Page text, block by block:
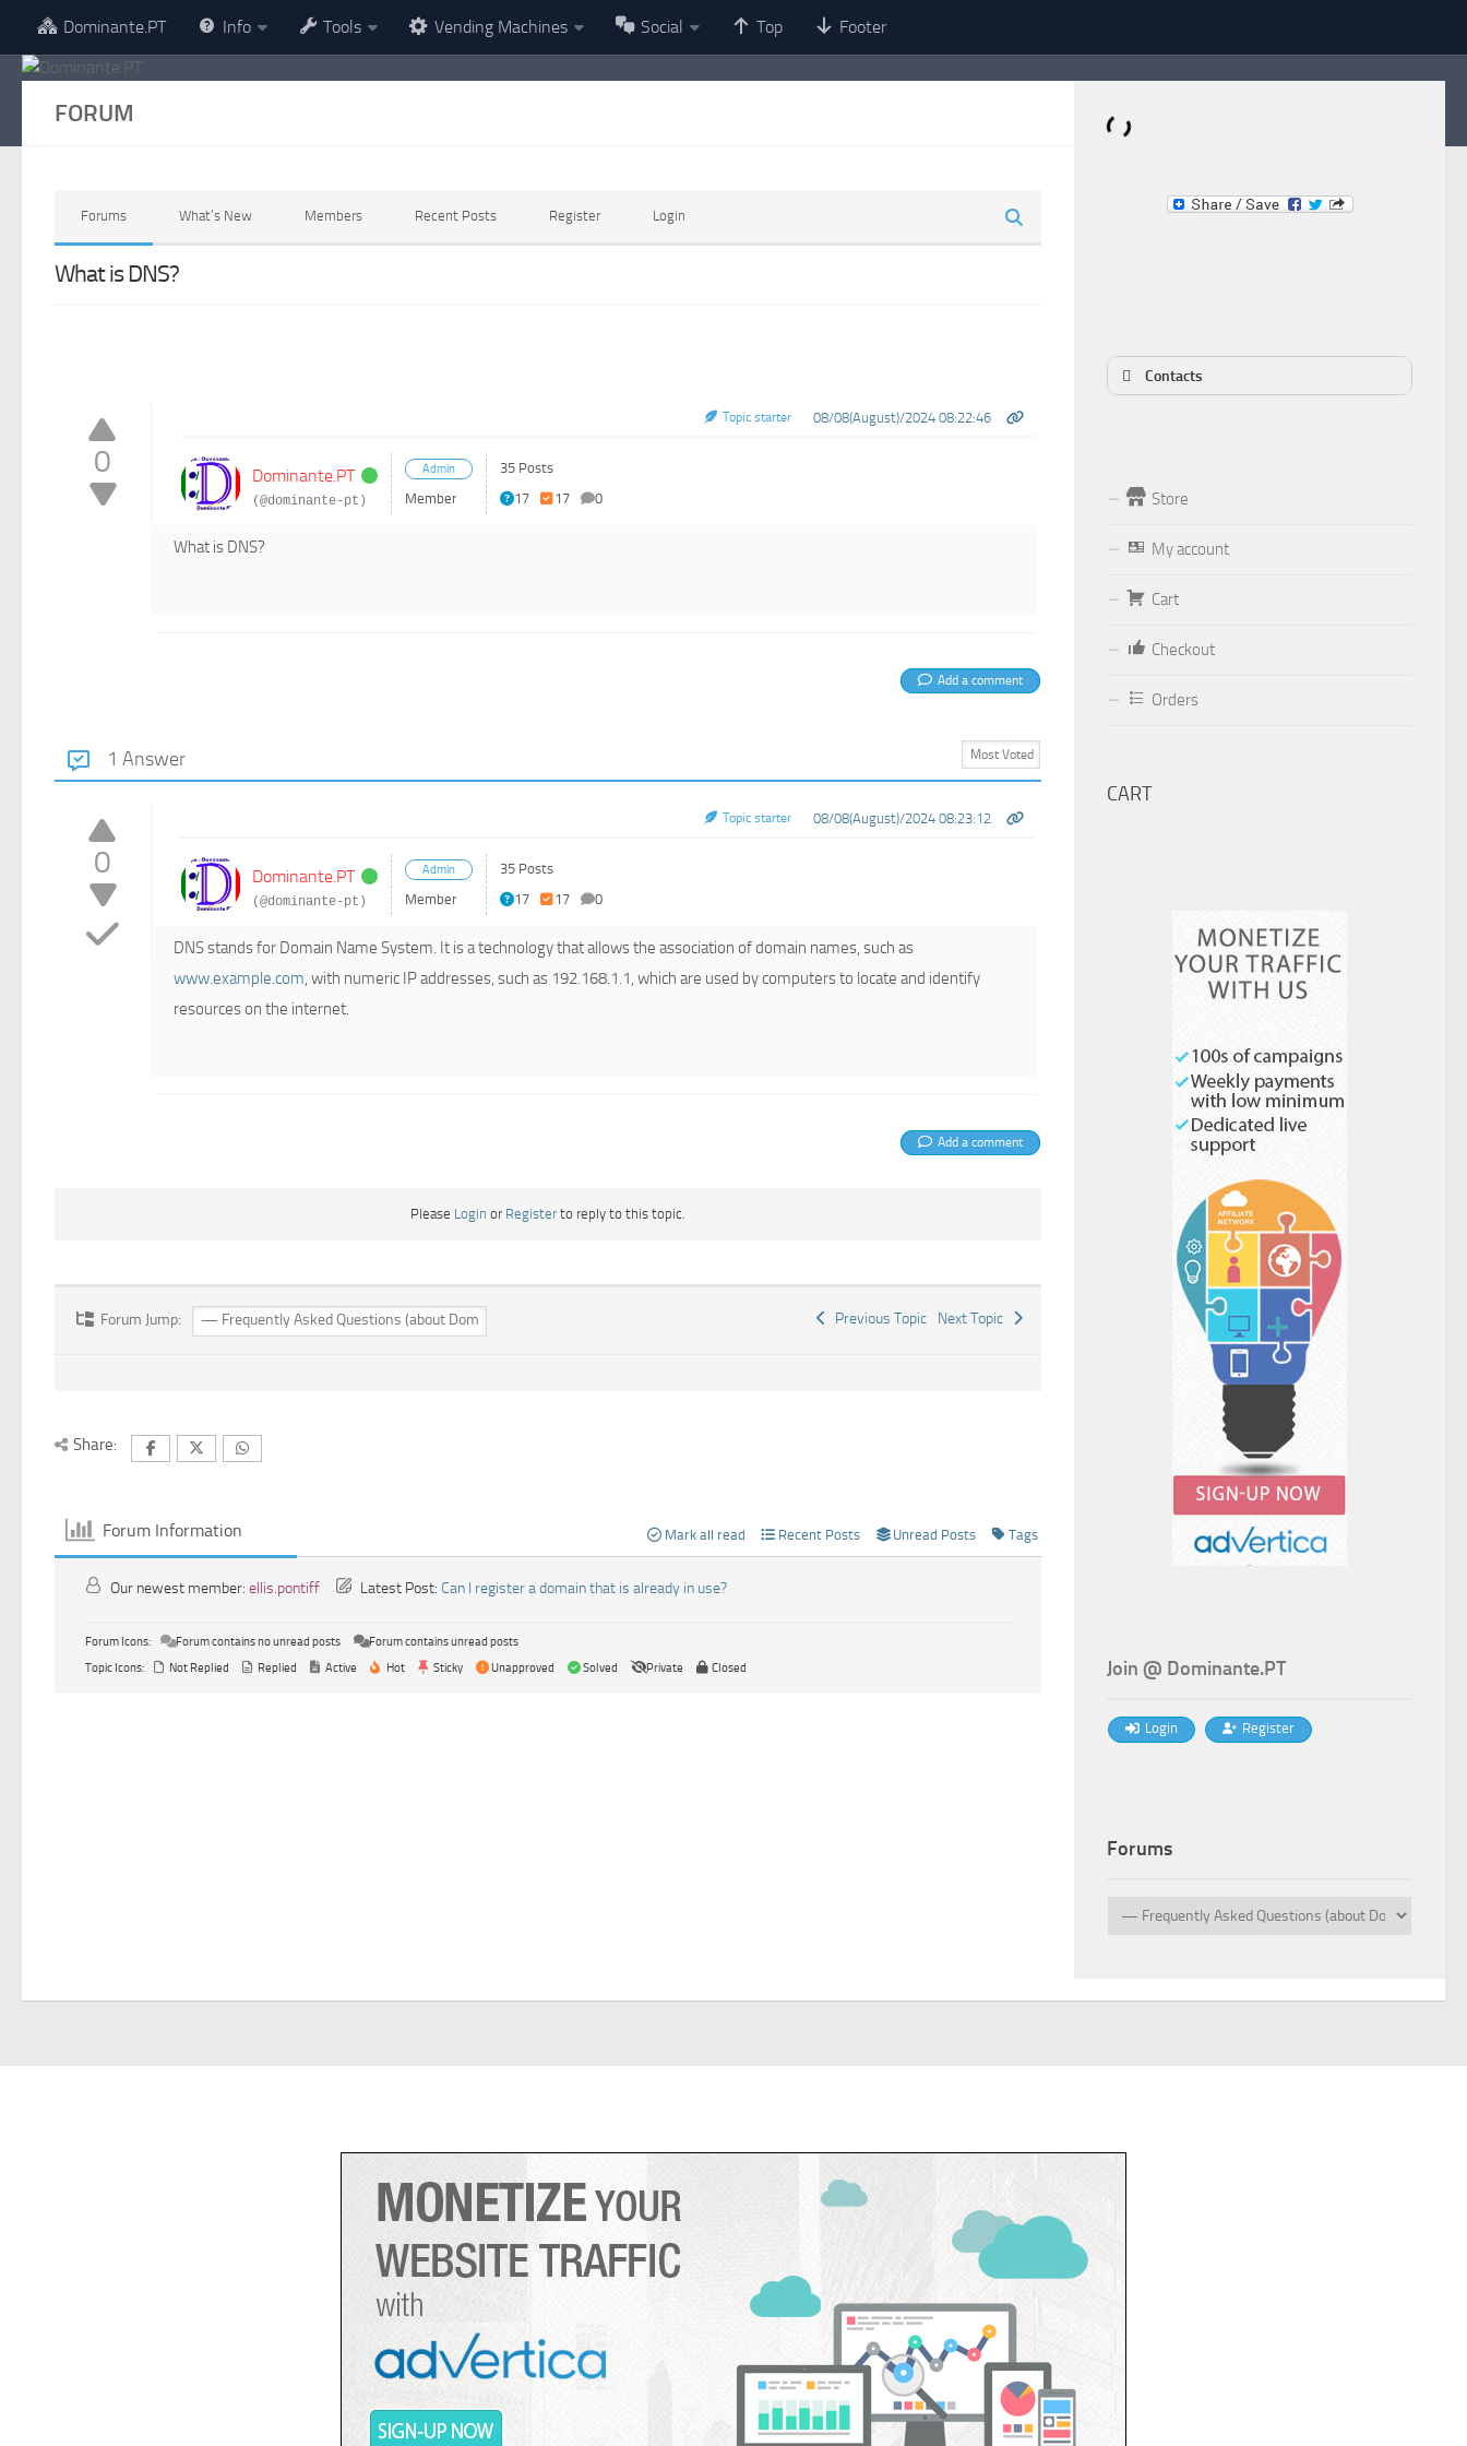
Skip to content
Dominante.PT Info Tools Vending Machines Social Top Footer
Buy & Sell an Important Item!
FORUM
Forums What’s New Members Recent Posts Register Login
What is DNS?
0
08/08(August)/2024 08:22:46
Topic starter
Dominante.PT
(@dominante-pt)
Admin
Member
35 Posts
17
17 0
What is DNS?
Add a comment
1 Answer
0
08/08(August)/2024 08:23:12
Topic starter
Dominante.PT
(@dominante-pt)
Admin
Member
35 Posts
17
17 0
DNS stands for Domain Name System. It is a technology that allows the association of domain names, such as
www.example.com, with numeric IP addresses, such as 192.168.1.1, which are used by computers to locate and identify
resources on the internet.
Add a comment
Please Login or Registerto reply to this topic.
Forum Jump: Previous Topic Next Topic
Share:
Forum Information Mark all read Recent Posts Unread Posts Tags
Our newest member: ellis.pontiff Latest Post: Can I register a domain that is already in use?
Forum Icons: Forum contains no unread posts
Forum contains unread posts
Topic Icons:
Not Replied Replied Active Hot Sticky Unapproved Solved Private Closed
Contacts
Form
response sent by
email@Dominante.PT
Check to send:
Store
My account
Cart
Checkout
Orders
CART
Join @ Dominante.PT
Login Register
Forums